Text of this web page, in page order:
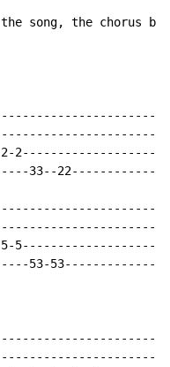
song, the chorus
2-2-
33--
5-5-
53-
|
|